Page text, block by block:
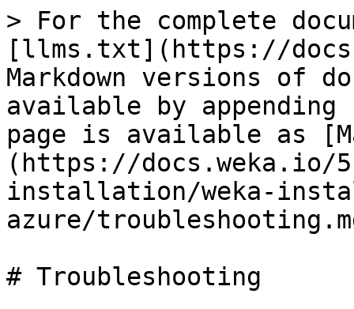
> For the complete
[llms.txt](https://
Markdown versions of
available by
page is available as
(https://docs.weka.io/
installation/weka-
azure/
# Troubleshooting